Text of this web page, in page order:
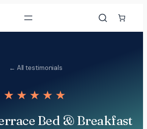
← All testimonials
★★★★★
Bed & Breakfast